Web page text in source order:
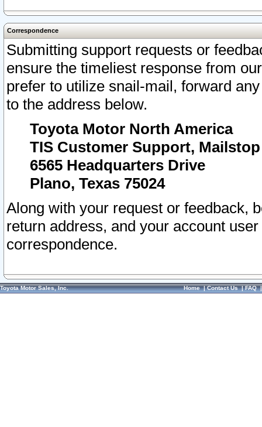
Correspondence
Submitting support requests or
ensure the timeliest response from
prefer to utilize snail-mail, forward
to the address below.
Toyota Motor North America
TIS Customer Support, Mailstop
6565 Headquarters Drive
Plano, Texas 75024
Along with your request or feedback,
return address, and your account
correspondence.
Toyota Motor Sales, Inc. Home|Contact Us|FAQ